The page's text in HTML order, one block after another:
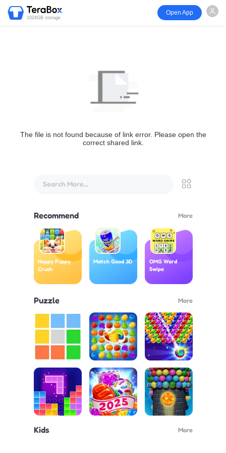
1024GB storage
Open App
The file is not found because of link error. Please open the
correct shared link.